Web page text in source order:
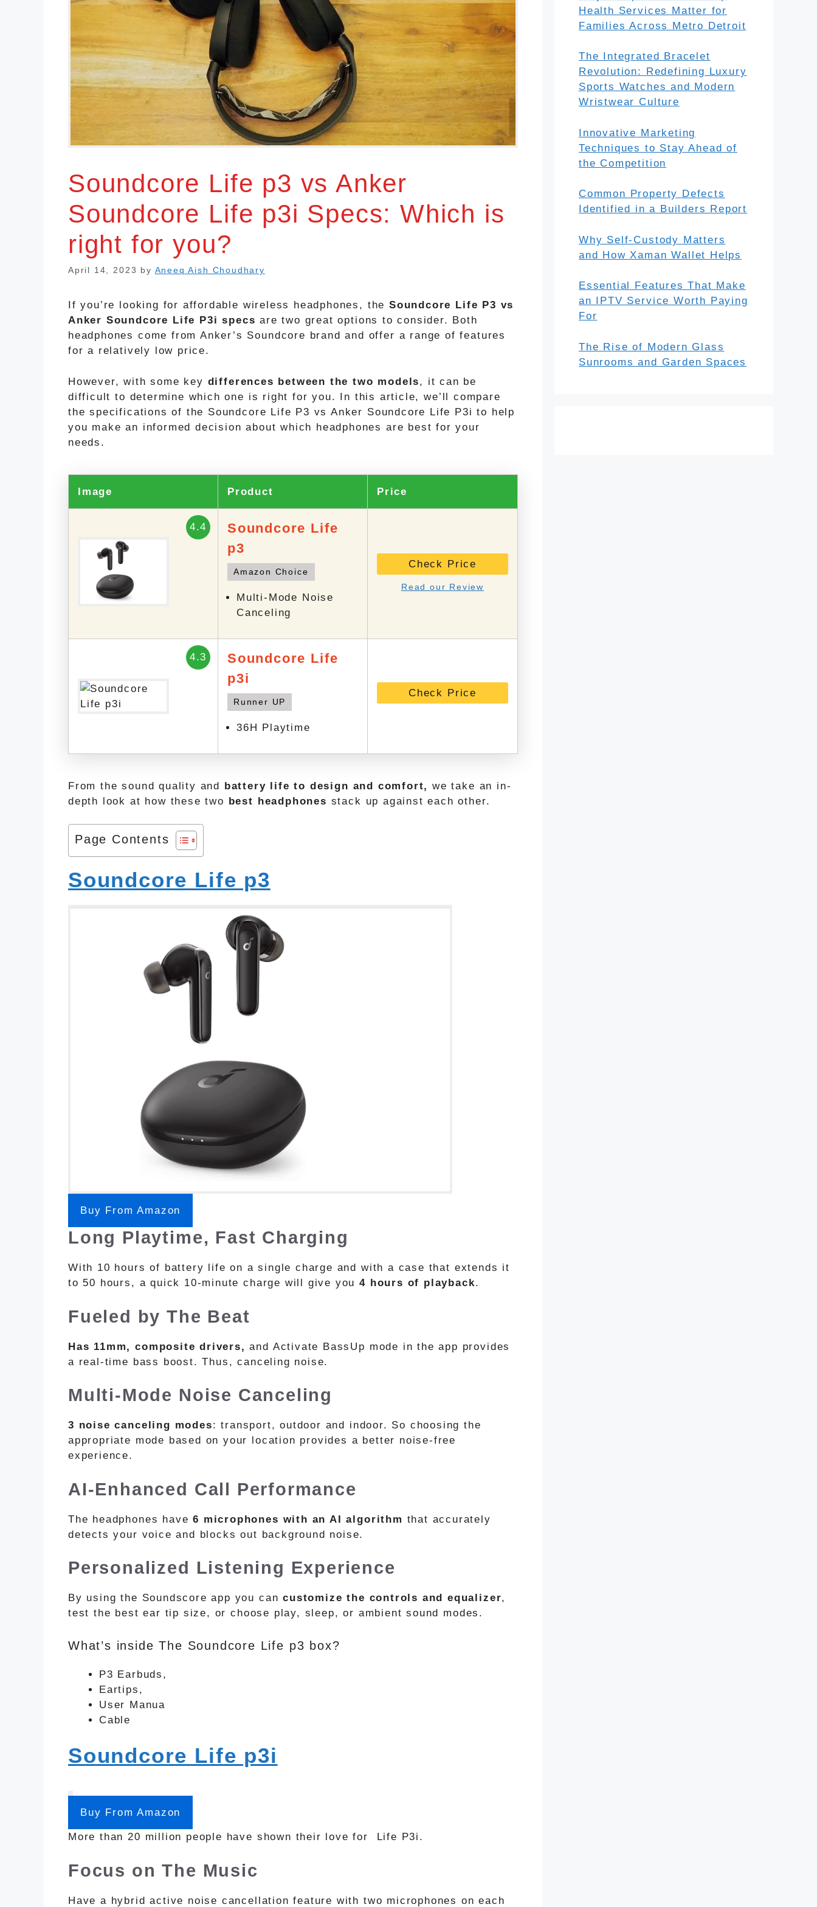
Soundcore Life p3 vs Anker
Soundcore Life p3i Specs: Which is
right for you?
April 14, 2023 by Aneeq Aish Choudhary
If you’re looking for affordable wireless headphones, the Soundcore Life P3 vs
Anker Soundcore Life P3i specs are two great options to consider. Both
headphones come from Anker’s Soundcore brand and offer a range of features
for a relatively low price.
However, with some key differences between the two models, it can be
difficult to determine which one is right for you. In this article, we’ll compare
the specifications of the Soundcore Life P3 vs Anker Soundcore Life P3i to help
you make an informed decision about which headphones are best for your
needs.
Image Product Price
4.4
Soundcore Life
p3
Amazon Choice
Multi-Mode Noise
Canceling
Check Price
Read our Review
4.3
Soundcore Life
p3i
Runner UP
36H Playtime
Check Price
From the sound quality and battery life to design and comfort, we take an in-
depth look at how these two best headphones stack up against each other.
Page Contents
Soundcore Life p3
Buy From Amazon
Long Playtime, Fast Charging
With 10 hours of battery life on a single charge and with a case that extends it
to 50 hours, a quick 10-minute charge will give you4 hours of playback.
Fueled by The Beat
Has 11mm, composite drivers, and Activate BassUp mode in the app provides
a real-time bass boost. Thus, canceling noise.
Multi-Mode Noise Canceling
3 noise canceling modes: transport, outdoor and indoor. So choosing the
appropriate mode based on your location provides a better noise-free
experience.
AI-Enhanced Call Performance
The headphones have6 microphones with an AI algorithm that accurately
detects your voice and blocks out background noise.
Personalized Listening Experience
By using the Soundscore app you cancustomize the controls and equalizer,
test the best ear tip size, or choose play, sleep, or ambient sound modes.
What’s inside The Soundcore Life p3 box?
P3 Earbuds,
Eartips,
User Manua
Cable
Soundcore Life p3i
Buy From Amazon
More than 20 million people have shown their love for Life P3i.
Focus on The Music
Have a hybrid active noise cancellation feature with two microphones on each
Health Services Matter for
Families Across Metro Detroit
The Integrated Bracelet
Revolution: Redefining Luxury
Sports Watches and Modern
Wristwear Culture
Innovative Marketing
Techniques to Stay Ahead of
the Competition
Common Property Defects
Identified in a Builders Report
Why Self-Custody Matters
and How Xaman Wallet Helps
Essential Features That Make
an IPTV Service Worth Paying
For
The Rise of Modern Glass
Sunrooms and Garden Spaces